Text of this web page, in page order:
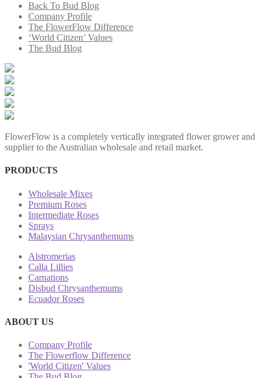
Back To Bud Blog
Company Profile
The FlowerFlow Difference
‘World Citizen’ Values
The Bud Blog
FlowerFlow is a completely vertically integrated flower grower and
supplier to the Australian wholesale and retail market.
PRODUCTS
Wholesale Mixes
Premium Roses
Intermediate Roses
Sprays
Malaysian Chrysanthemums
Alstromerias
Calla Lillies
Carnations
Disbud Chrysanthemums
Ecuador Roses
ABOUT US
Company Profile
The Flowerflow Difference
'World Citizen' Values